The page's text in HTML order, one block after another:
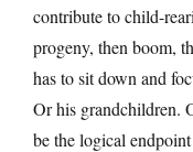
contribute to child-
progeny, then boom,
has to sit down and
Or his grandchildren.
be the logical